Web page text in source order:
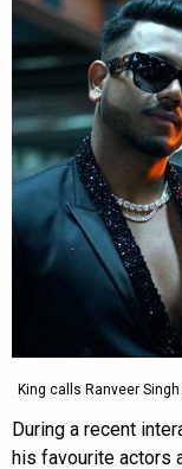
King calls Ranveer
During a recent
his favourite actors